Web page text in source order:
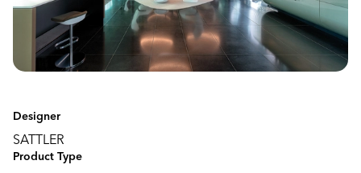
Designer
SATTLER
Product Type